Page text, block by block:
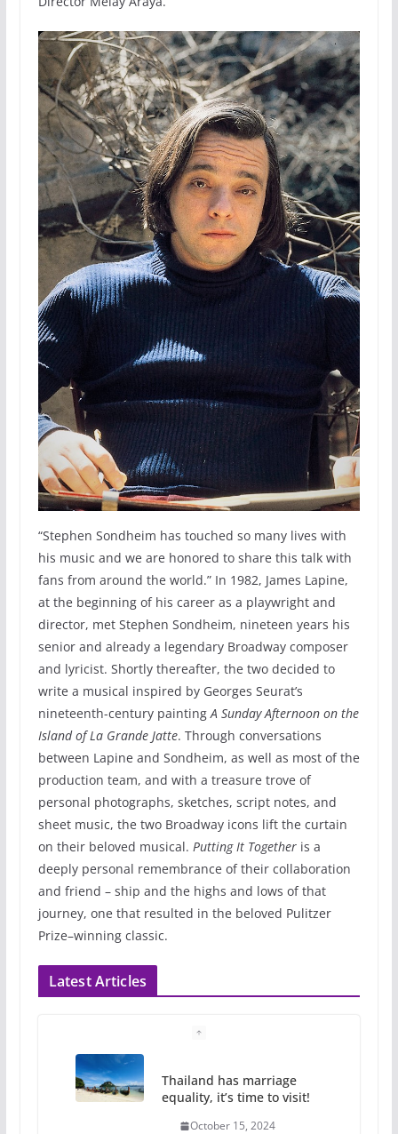
“Stephen Sondheim has touched so many lives with
his music and we are honored to share this talk with
fans from around the world.” In 1982, James Lapine,
at the beginning of his career as a playwright and
director, met Stephen Sondheim, nineteen years his
senior and already a legendary Broadway composer
and lyricist. Shortly thereafter, the two decided to
write a musical inspired by Georges Seurat’s
nineteenth-century paintingA Sunday Afternoon on the
Island of La Grande Jatte. Through conversations
between Lapine and Sondheim, as well as most of the
production team, and with a treasure trove of
personal photographs, sketches, script notes, and
sheet music, the two Broadway icons lift the curtain
on their beloved musical. Putting It Togetheris a
deeply personal remembrance of their collaboration
and friend – ship and the highs and lows of that
journey, one that resulted in the beloved Pulitzer
Prize–winning classic.
Latest Articles
Thailand has marriage
equality, it’s time to visit!
October 15, 2024